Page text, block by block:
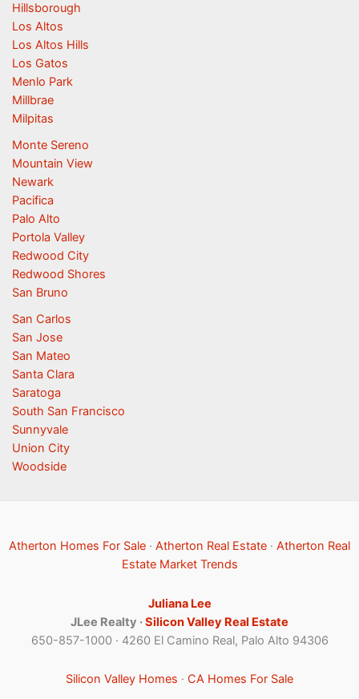
Hillsborough
Los Altos
Los Altos Hills
Los Gatos
Menlo Park
Millbrae
Milpitas
Monte Sereno
Mountain View
Newark
Pacifica
Palo Alto
Portola Valley
Redwood City
Redwood Shores
San Bruno
San Carlos
San Jose
San Mateo
Santa Clara
Saratoga
South San Francisco
Sunnyvale
Union City
Woodside
Atherton Homes For Sale · Atherton Real Estate · Atherton Real
Estate Market Trends
Juliana Lee
JLee Realty ·Silicon Valley Real Estate
650-857-1000 · 4260 El Camino Real, Palo Alto 94306
Silicon Valley Homes · CA Homes For Sale